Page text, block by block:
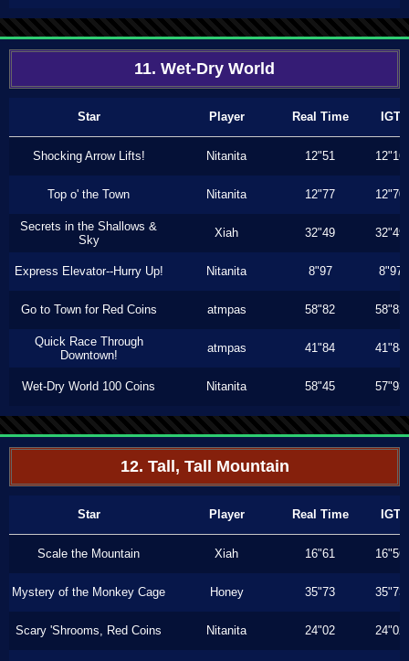
11. Wet-Dry World
Star Player Real Time IGT
Shocking Arrow Lifts! Nitanita 12"51 12"16
Top o' the Town Nitanita 12"77 12"70
Secrets in the Shallows &
Sky
Xiah 32"49 32"49
Express Elevator--Hurry Up! Nitanita 8"97 8"97
Go to Town for Red Coins atmpas 58"82 58"82
Quick Race Through
Downtown!
atmpas 41"84 41"84
Wet-Dry World 100 Coins Nitanita 58"45 57"93
12. Tall, Tall Mountain
Star Player Real Time IGT
Scale the Mountain Xiah 16"61 16"56
Mystery of the Monkey Cage Honey 35"73 35"73
Scary 'Shrooms, Red Coins Nitanita 24"02 24"02